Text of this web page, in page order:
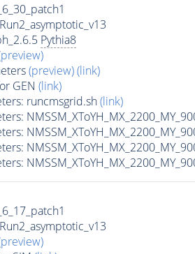
Pythia8
(preview)(link)
GEN (link)
runcmsgrid.sh(link)